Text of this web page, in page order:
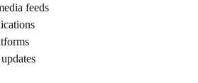
feeds